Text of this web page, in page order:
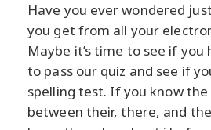
Have you ever wondered
you get from all your
Maybe it’s time to see if
to pass our quiz and see if
spelling test. If you know
between their, there, and